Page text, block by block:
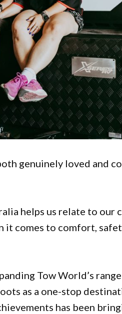
genuinely loved and
helps us relate to our
it comes to comfort,
Tow World’s
as a one-stop
has been